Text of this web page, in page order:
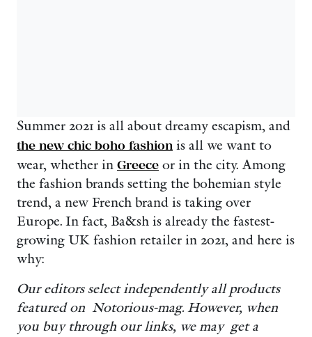
Summer 2021 is all about dreamy escapism, and
the new chic boho fashion is all we want to
wear, whether in Greece or in the city. Among
the fashion brands setting the bohemian style
trend, a new French brand is taking over
Europe. In fact, Ba&sh is already the fastest-
growing UK fashion retailer in 2021, and here is
why:
Our editors select independently all products
featured on Notorious-mag. However, when
you buy through our links, we may get a